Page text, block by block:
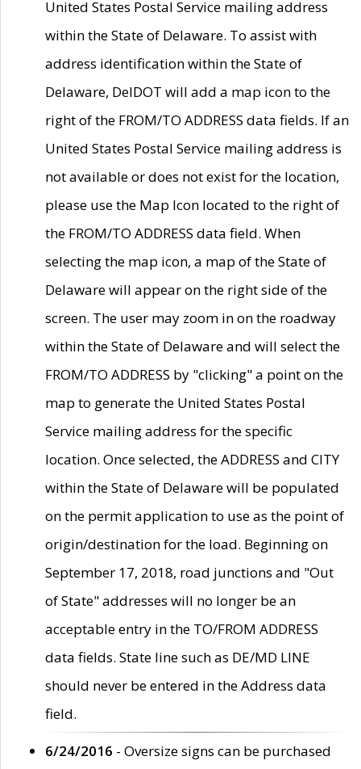
United States Postal Service mailing address
within the State of Delaware. To assist with
address identification within the State of
Delaware, DelDOT will add a map icon to the
right of the FROM/TO ADDRESS data fields. If an
United States Postal Service mailing address is
not available or does not exist for the location,
please use the Map Icon located to the right of
the FROM/TO ADDRESS data field. When
selecting the map icon, a map of the State of
Delaware will appear on the right side of the
screen. The user may zoom in on the roadway
within the State of Delaware and will select the
FROM/TO ADDRESS by "clicking" a point on the
map to generate the United States Postal
Service mailing address for the specific
location. Once selected, the ADDRESS and CITY
within the State of Delaware will be populated
on the permit application to use as the point of
origin/destination for the load. Beginning on
September 17, 2018, road junctions and "Out
of State" addresses will no longer be an
acceptable entry in the TO/FROM ADDRESS
data fields. State line such as DE/MD LINE
should never be entered in the Address data
field.
6/24/2016 - Oversize signs can be purchased